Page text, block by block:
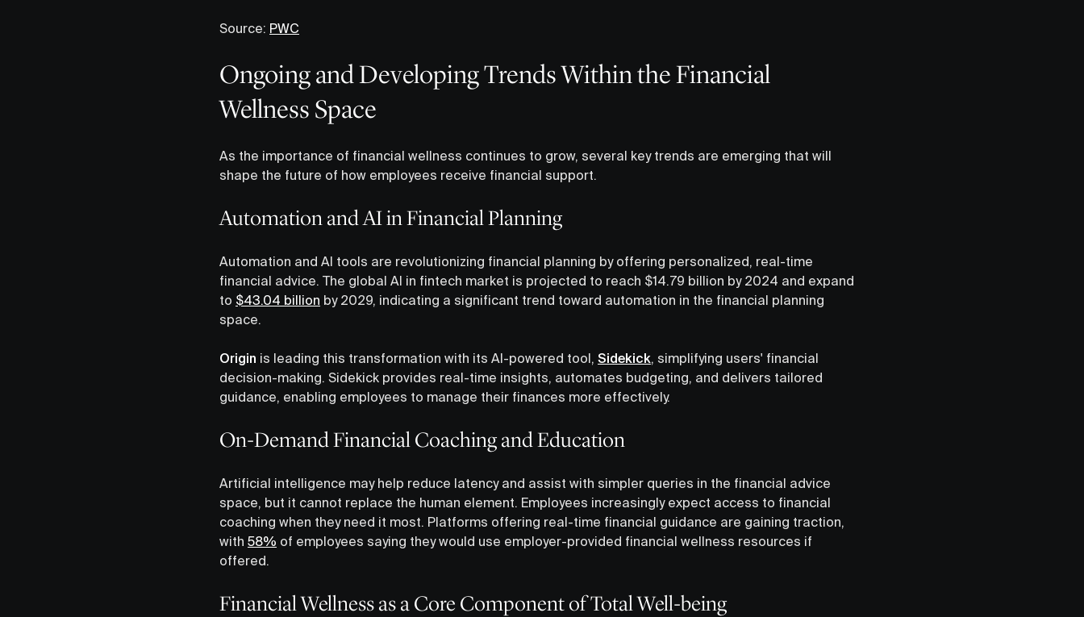
Source: PWC
Ongoing and Developing Trends Within the Financial
Wellness Space
As the importance of financial wellness continues to grow, several key trends are emerging that will
shape the future of how employees receive financial support.
Automation and AI in Financial Planning
Automation and AI tools are revolutionizing financial planning by offering personalized, real-time
financial advice. The global AI in fintech market is projected to reach $14.79 billion by 2024 and expand
to $43.04 billion by 2029, indicating a significant trend toward automation in the financial planning
space.
Origin is leading this transformation with its AI-powered tool, Sidekick, simplifying users' financial
decision-making. Sidekick provides real-time insights, automates budgeting, and delivers tailored
guidance, enabling employees to manage their finances more effectively.
On-Demand Financial Coaching and Education
Artificial intelligence may help reduce latency and assist with simpler queries in the financial advice
space, but it cannot replace the human element. Employees increasingly expect access to financial
coaching when they need it most. Platforms offering real-time financial guidance are gaining traction,
with 58% of employees saying they would use employer-provided financial wellness resources if
offered.
Financial Wellness as a Core Component of Total Well-being